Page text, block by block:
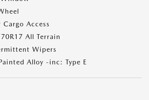
Cargo Access
All Terrain
Wipers
Alloy -inc: Type E